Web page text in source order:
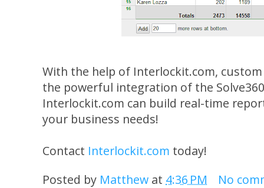
With the help of Interlockit.com,
the powerful integration of the
Interlockit.com can build real-time
your business needs!
Contact Interlockit.com today!
Posted by Matthew at 4:36 PM
No